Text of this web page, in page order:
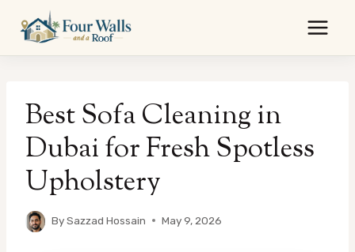
content
Best Sofa Cleaning in
Dubai for Fresh Spotless
Upholstery
BySazzad Hossain May 9, 2026